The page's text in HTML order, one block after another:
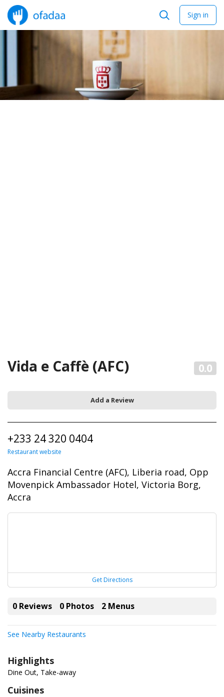
Sign in
Vida e Caffè (AFC)
Add a Review
0.0
+233 24 320 0404
Restaurant website
Accra Financial Centre (AFC), Liberia road, Opp
Movenpick Ambassador Hotel, Victoria Borg,
Accra
Get Directions
0 Reviews 0 Photos 2 Menus
See Nearby Restaurants
Highlights
Dine Out, Take-away
Cuisines